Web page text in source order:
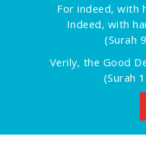
For indeed, with
Indeed, with
(Surah
Verily, the Good
(Surah